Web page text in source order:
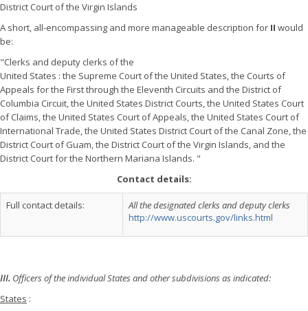
District Court of the Virgin Islands
A short, all-encompassing and more manageable description for II would
be:
"Clerks and deputy clerks of the
United States : the Supreme Court of the United States, the Courts of
Appeals for the First through the Eleventh Circuits and the District of
Columbia Circuit, the United States District Courts, the United States Court
of Claims, the United States Court of Appeals, the United States Court of
International Trade, the United States District Court of the Canal Zone, the
District Court of Guam, the District Court of the Virgin Islands, and the
District Court for the Northern Mariana Islands. "
Contact details:
Full contact details:
All the designated clerks and deputy clerks
http://www.uscourts.gov/links.html
III. Officers of the individual States and other subdivisions as indicated:
States :